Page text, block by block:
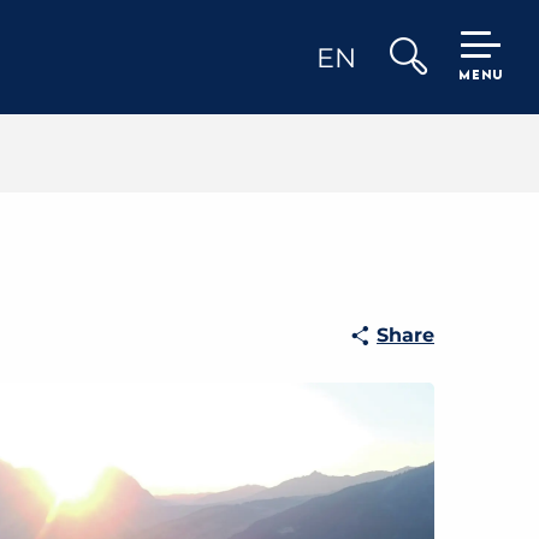
EN
MENU
Share